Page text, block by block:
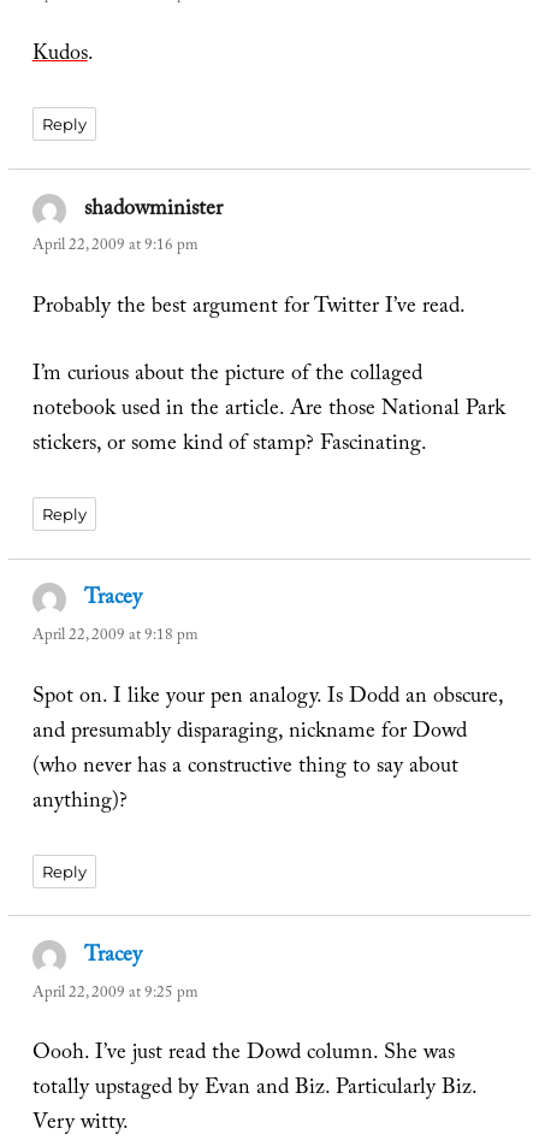
Kudos.
Reply
shadowministersays:
April 22, 2009 at 9:16 pm
Probably the best argument for Twitter I’ve read.
I’m curious about the picture of the collaged
notebook used in the article. Are those National Park
stickers, or some kind of stamp? Fascinating.
Reply
Traceysays:
April 22, 2009 at 9:18 pm
Spot on. I like your pen analogy. Is Dodd an obscure,
and presumably disparaging, nickname for Dowd
(who never has a constructive thing to say about
anything)?
Reply
Traceysays:
April 22, 2009 at 9:25 pm
Oooh. I’ve just read the Dowd column. She was
totally upstaged by Evan and Biz. Particularly Biz.
Very witty.